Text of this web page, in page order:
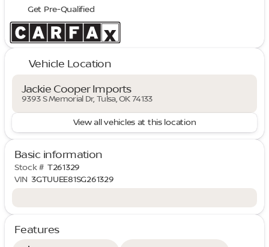
Get Pre-Qualified
Vehicle Location
Jackie Cooper Imports
9393 S Memorial Dr, Tulsa, OK 74133
View all vehicles at this location
Basic information
Stock # T261329
VIN 3GTUUEE81SG261329
Features